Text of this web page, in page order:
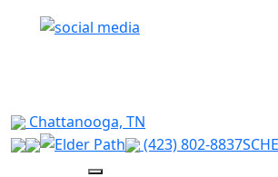
Chattanooga, TN
(423) 802-8837